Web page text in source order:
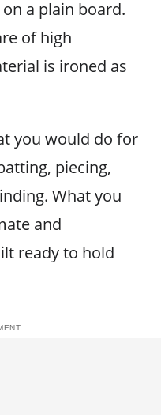
a plain board.
of high
is ironed as
you would do for
piecing,
What you
and
ready to hold